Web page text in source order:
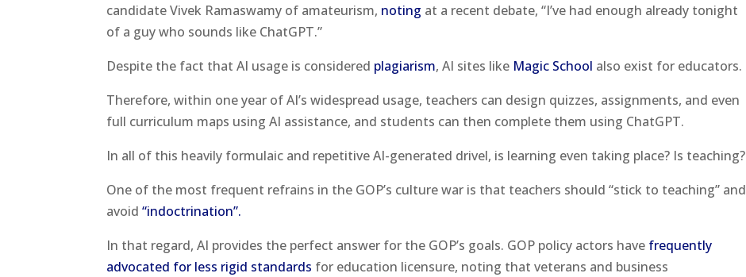
candidate Vivek Ramaswamy of amateurism, noting at a recent debate, “I’ve had enough already tonight
of a guy who sounds like ChatGPT.”
Despite the fact that AI usage is considered plagiarism, AI sites like Magic School also exist for educators.
Therefore, within one year of AI’s widespread usage, teachers can design quizzes, assignments, and even
full curriculum maps using AI assistance, and students can then complete them using ChatGPT.
In all of this heavily formulaic and repetitive AI-generated drivel, is learning even taking place? Is teaching?
One of the most frequent refrains in the GOP’s culture war is that teachers should “stick to teaching” and
avoid“indoctrination”.
In that regard, AI provides the perfect answer for the GOP’s goals. GOP policy actors have frequently
advocated for less rigid standards for education licensure, noting that veterans and business